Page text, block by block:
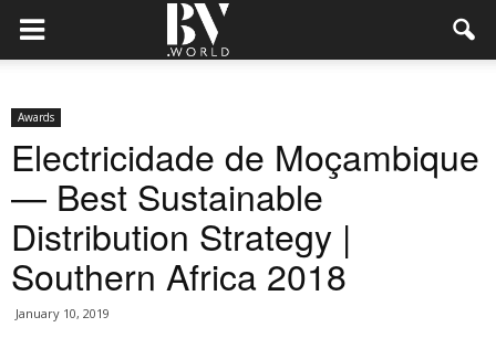
Awards
Electricidade de Moçambique
— Best Sustainable
Distribution Strategy |
Southern Africa 2018
January 10, 2019